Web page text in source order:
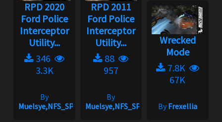
RPD 2020
Ford Police
Interceptor
Utility...
346
3.3K
By
Muelsye,NFS_SPIKE
RPD 2011
Ford Police
Interceptor
Utility...
88
957
By
Muelsye,NFS_SPIKE
Wrecked
Mode
7.8K
67K
ByFrexellia